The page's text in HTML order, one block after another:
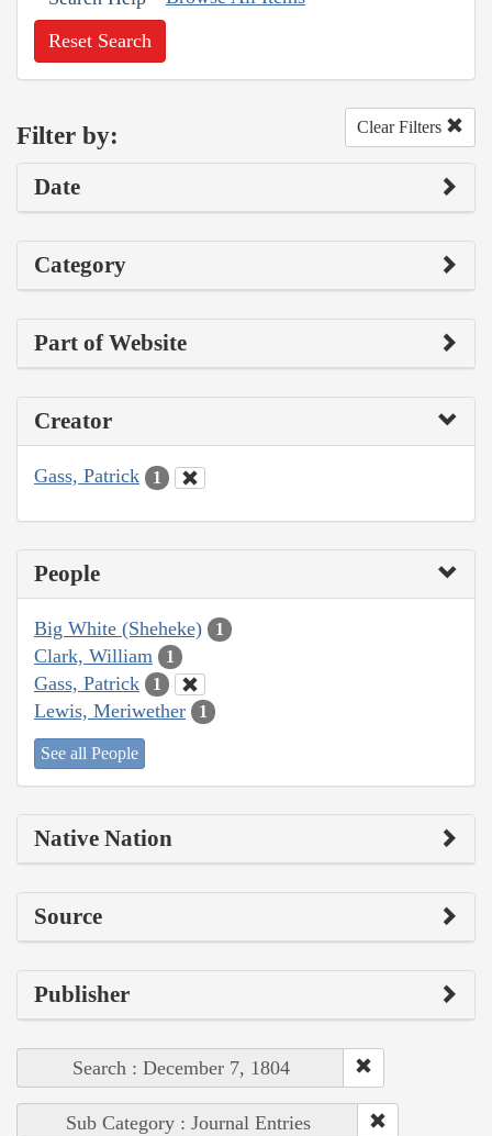
Reset Search
Filter by: Clear Filters
Date
Category
Part of Website
Creator
Gass, Patrick 1
People
Big White (Sheheke) 1
Clark, William 1
Gass, Patrick 1
Lewis, Meriwether 1
See all People
Native Nation
Source
Publisher
Search : December 7, 1804
Sub Category : Journal Entries